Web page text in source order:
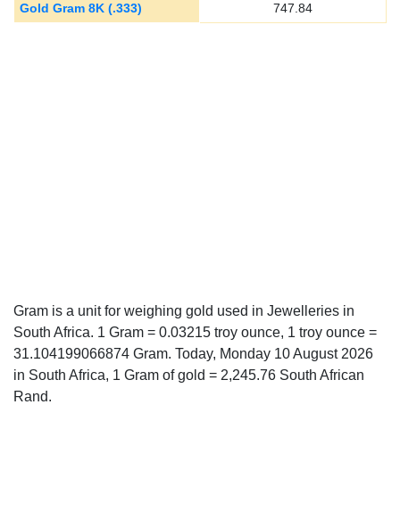
Gold Gram 8K (.333)
747.84
Gram is a unit for weighing gold used in Jewelleries in
South Africa. 1 Gram = 0.03215 troy ounce, 1 troy ounce =
31.104199066874 Gram. Today, Monday 10 August 2026
in South Africa, 1 Gram of gold = 2,245.76 South African
Rand.